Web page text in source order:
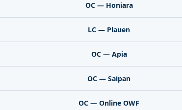
OC — Honiara
LC — Plauen
OC — Apia
OC — Saipan
OC — Online OWF